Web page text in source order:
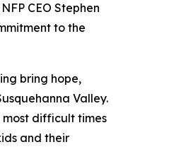
CEO Stephen
to the
bring hope,
Valley.
most difficult times
and their